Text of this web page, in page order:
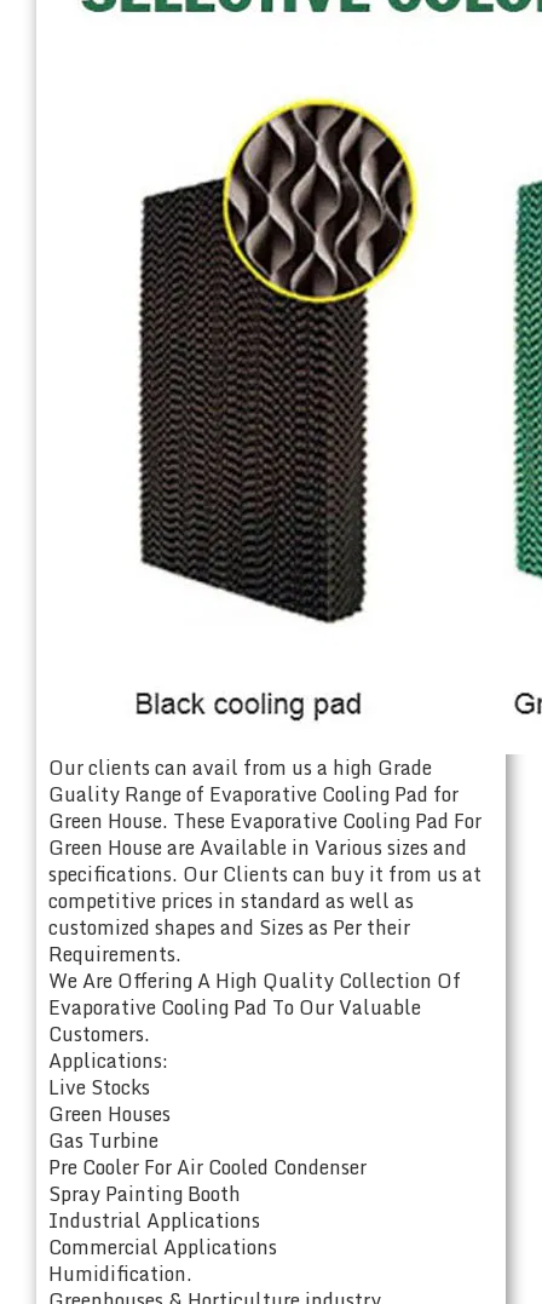
Our clients can avail from us a high Grade
Guality Range of Evaporative Cooling Pad for
Green House. These Evaporative Cooling Pad For
Green House are Available in Various sizes and
specifications. Our Clients can buy it from us at
competitive prices in standard as well as
customized shapes and Sizes as Per their
Requirements.
We Are Offering A High Quality Collection Of
Evaporative Cooling Pad To Our Valuable
Customers.
Applications:
Live Stocks
Green Houses
Gas Turbine
Pre Cooler For Air Cooled Condenser
Spray Painting Booth
Industrial Applications
Commercial Applications
Humidification.